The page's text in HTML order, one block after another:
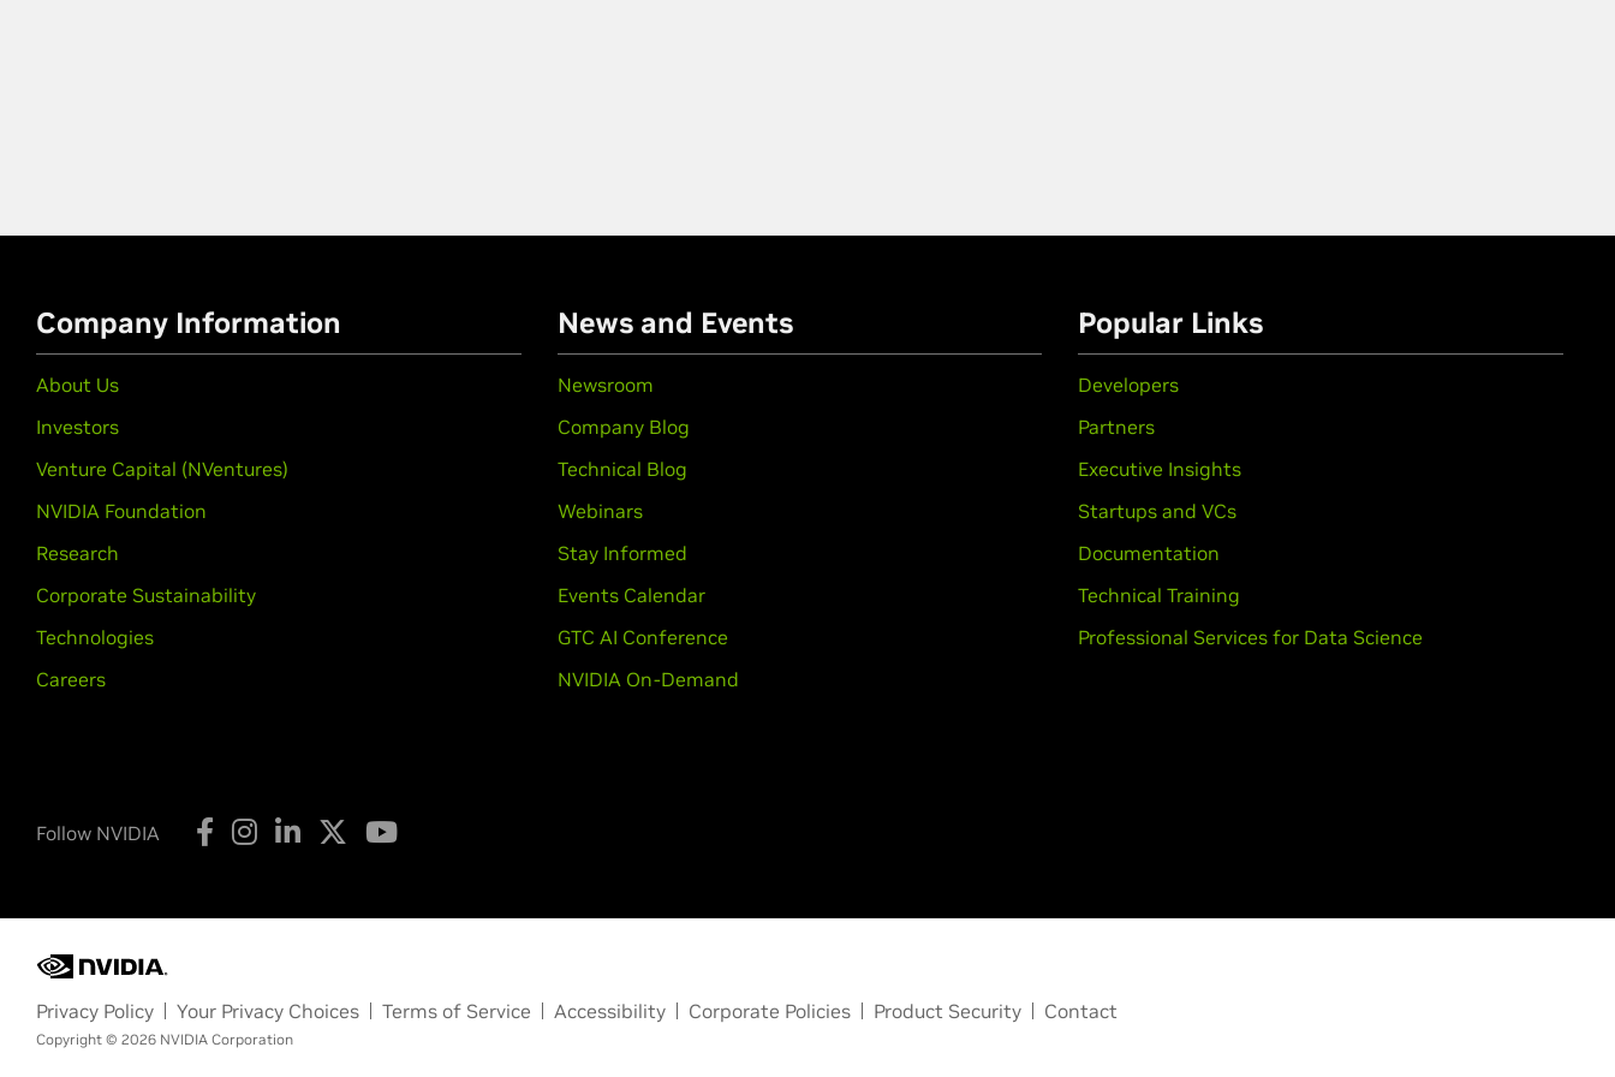
Company Information
About Us
Investors
Venture Capital (NVentures)
NVIDIA Foundation
Research
Corporate Sustainability
Technologies
Careers
News and Events
Newsroom
Company Blog
Technical Blog
Webinars
Stay Informed
Events Calendar
GTC AI Conference
NVIDIA On-Demand
Popular Links
Developers
Partners
Executive Insights
Startups and VCs
Documentation
Technical Training
Professional Services for Data Science
Follow NVIDIA
Privacy Policy Your Privacy Choices Terms of Service Accessibility Corporate Policies Product Security Contact
Copyright © 2026 NVIDIA Corporation